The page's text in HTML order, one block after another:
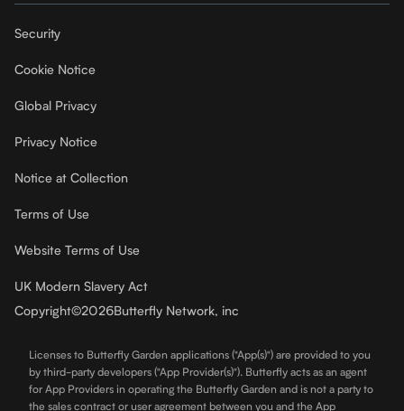
Security
Cookie Notice
Global Privacy
Privacy Notice
Notice at Collection
Terms of Use
Website Terms of Use
UK Modern Slavery Act
Copyright©2026Butterfly Network, inc
Licenses to Butterfly Garden applications ("App(s)") are provided to you
by third-party developers ("App Provider(s)"). Butterfly acts as an agent
for App Providers in operating the Butterfly Garden and is not a party to
the sales contract or user agreement between you and the App